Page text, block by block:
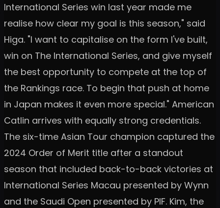
International Series win last year made me
realise how clear my goal is this season," said
Higa. "I want to capitalise on the form I've built,
win on The International Series, and give myself
the best opportunity to compete at the top of
the Rankings race. To begin that push at home
in Japan makes it even more special." American
Catlin arrives with equally strong credentials.
The six-time Asian Tour champion captured the
2024 Order of Merit title after a standout
season that included back-to-back victories at
International Series Macau presented by Wynn
and the Saudi Open presented by PIF. Kim, the